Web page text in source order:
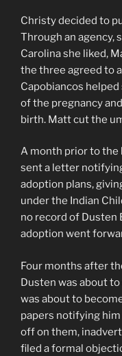
Christy decided to
Through an agency,
Carolina she liked,
the three agreed to
Capobiancos
of the pregnancy
birth. Matt cut the
A month prior to the
sent a letter
adoption plans,
under the Indian
no record of Dusten
adoption went
Four months after
Dusten was about
was about to
papers notifying
off on them,
filed a formal